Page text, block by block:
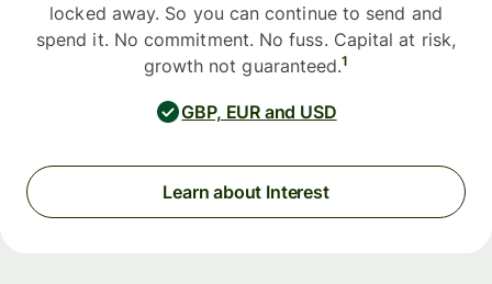
locked away. So you can continue to send and
spend it. No commitment. No fuss. Capital at risk,
growth not guaranteed.1
GBP, EUR and USD
Learn about Interest